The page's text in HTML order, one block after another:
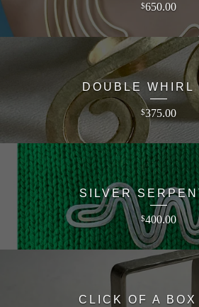
$650.00
DOUBLE WHIRL
$375.00
SILVER
$400.00
CLICK OF A BOX